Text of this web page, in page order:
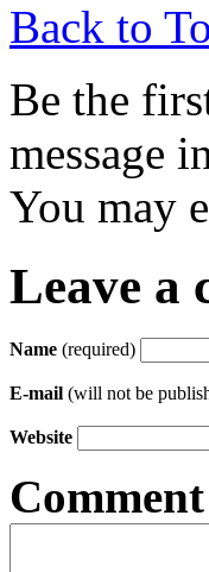
Back to
Be the
message
You may
Leave a
Name (required)
E-mail (will not be
Website
Comment